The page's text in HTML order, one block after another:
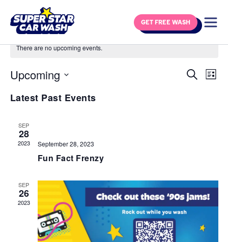
GET FREE WASH
There are no upcoming events.
Events
Search
List
Upcoming
date.
Latest Past Events
SEP
28
2023 September 28, 2023
Fun Fact Frenzy
SEP
26
2023